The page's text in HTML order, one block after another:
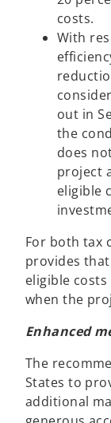
costs.
With
out in
the
does
project
eligible
For both tax
provides
eligible
when the
Enhanced
The
States to
additional